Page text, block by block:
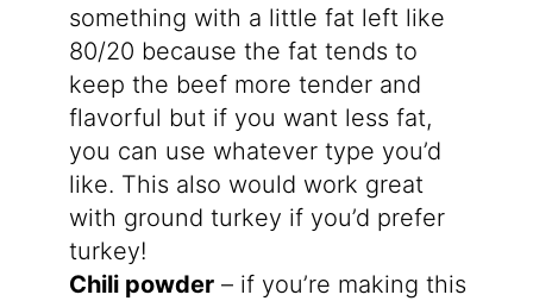
something with a little fat left like
80/20 because the fat tends to
keep the beef more tender and
flavorful but if you want less fat,
you can use whatever type you’d
like. This also would work great
with ground turkey if you’d prefer
turkey!
Chili powder– if you’re making this